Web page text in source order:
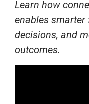
Learn how
enables
decisions, and
outcomes.